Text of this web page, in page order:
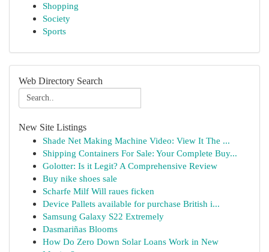
Shopping
Society
Sports
Web Directory Search
New Site Listings
Shade Net Making Machine Video: View It The ...
Shipping Containers For Sale: Your Complete Buy...
Golotter: Is it Legit? A Comprehensive Review
Buy nike shoes sale
Scharfe Milf Will raues ficken
Device Pallets available for purchase British i...
Samsung Galaxy S22 Extremely
Dasmariñas Blooms
How Do Zero Down Solar Loans Work in New